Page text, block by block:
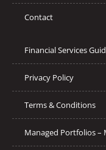
Contact
Financial Services
Privacy Policy
Terms & Conditions
Managed Portfolios –